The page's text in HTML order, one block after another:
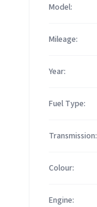
Model:
Mileage:
Year:
Fuel Type:
Transmission:
Colour:
Engine: